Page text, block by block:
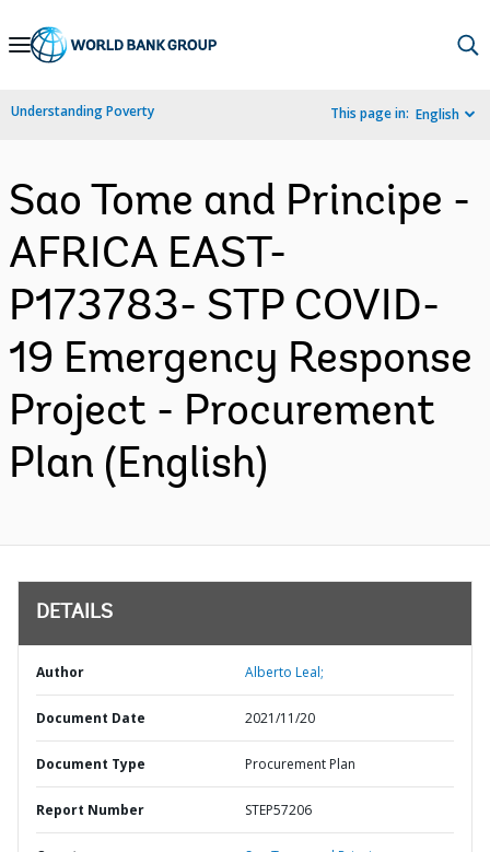
Skip
Navigation
Understanding Poverty This page in: English
Sao Tome and Principe -
AFRICA EAST-
P173783- STP COVID-
19 Emergency Response
Project - Procurement
Plan (English)
DETAILS
Author Alberto Leal;
Document Date 2021/11/20
Document Type Procurement Plan
Report Number STEP57206